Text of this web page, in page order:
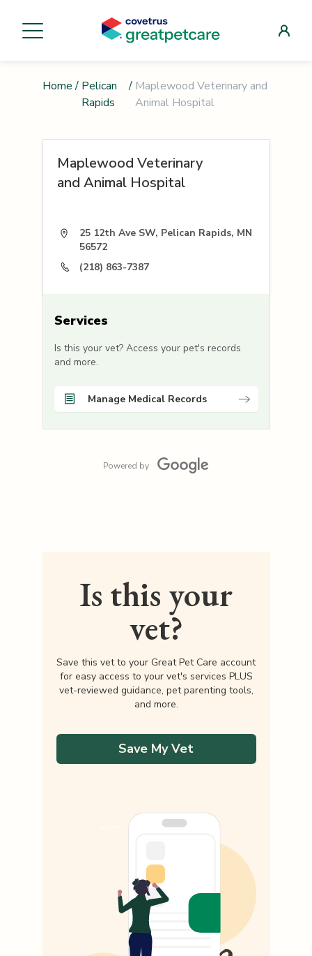
Home / Pelican
Rapids
/ Maplewood Veterinary and
Animal Hospital
Maplewood Veterinary
and Animal Hospital
25 12th Ave SW, Pelican Rapids, MN
56572
(218) 863-7387
Services
Is this your vet? Access your pet's records
and more.
Manage Medical Records
Powered by
Is this your
vet?
Save this vet to your Great Pet Care account
for easy access to your vet's services PLUS
vet-reviewed guidance, pet parenting tools,
and more.
Save My Vet